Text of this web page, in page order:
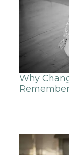
Why
Remember